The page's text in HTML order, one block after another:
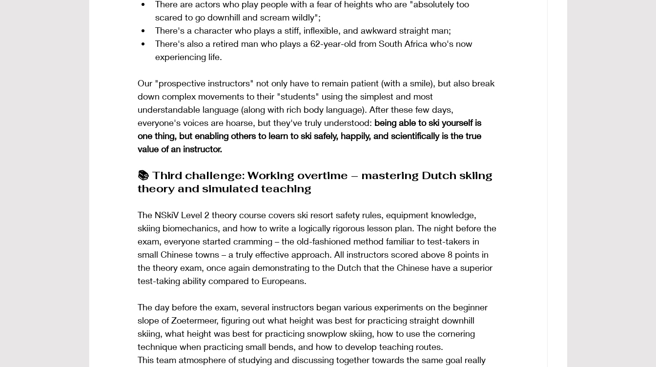
There are actors who play people with a fear of heights who are "absolutely too
scared to go downhill and scream wildly";
There's a character who plays a stiff, inflexible, and awkward straight man;
There's also a retired man who plays a 62-year-old from South Africa who's now
experiencing life.
Our "prospective instructors" not only have to remain patient (with a smile), but also break
down complex movements to their "students" using the simplest and most
understandable language (along with rich body language). After these few days,
everyone's voices are hoarse, but they've truly understood: being able to ski yourself is
one thing, but enabling others to learn to ski safely, happily, and scientifically is the true
value of an instructor.
📚 Third challenge: Working overtime – mastering Dutch skiing
theory and simulated teaching
The NSkiV Level 2 theory course covers ski resort safety rules, equipment knowledge,
skiing biomechanics, and how to write a logically rigorous lesson plan. The night before the
exam, everyone started cramming – the old-fashioned method familiar to test-takers in
small Chinese towns – a truly effective approach. All instructors scored above 8 points in
the theory exam, once again demonstrating to the Dutch that the Chinese have a superior
test-taking ability compared to Europeans.
The day before the exam, several instructors began various experiments on the beginner
slope of Zoetermeer, figuring out what height was best for practicing straight downhill
skiing, what height was best for practicing snowplow skiing, how to use the cornering
technique when practicing small bends, and how to develop teaching routes.
This team atmosphere of studying and discussing together towards the same goal really